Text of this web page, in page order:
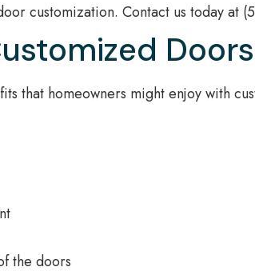
customization. Contact us today at
Doors
that homeowners might enjoy with
the doors